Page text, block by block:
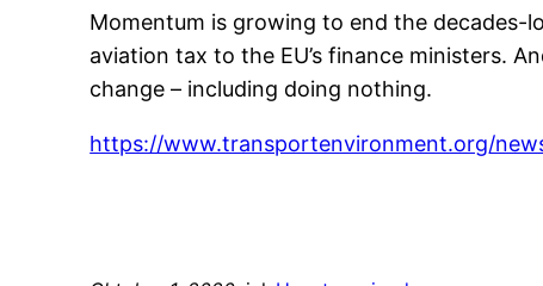
Momentum is growing to end the decades-
aviation tax to the EU’s finance ministers.
change – including doing nothing.
https://www.transportenvironment.org/